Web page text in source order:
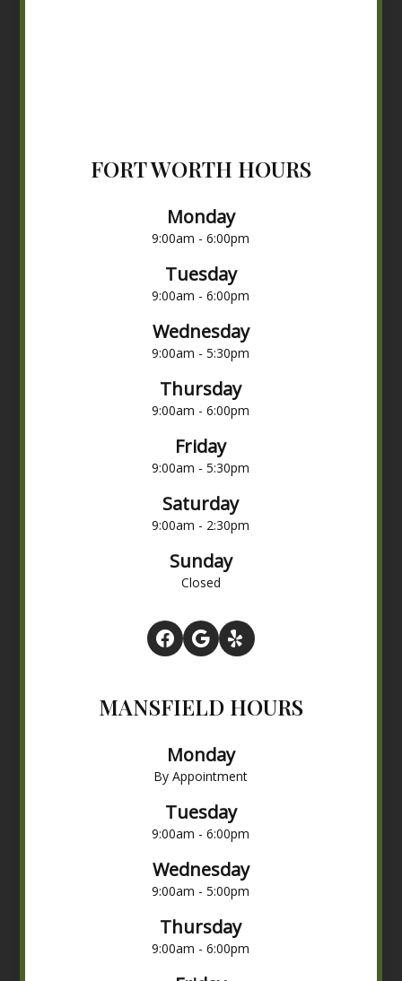
FORT WORTH HOURS
Monday
9:00am - 6:00pm
Tuesday
9:00am - 6:00pm
Wednesday
9:00am - 5:30pm
Thursday
9:00am - 6:00pm
Friday
9:00am - 5:30pm
Saturday
9:00am - 2:30pm
Sunday
Closed
MANSFIELD HOURS
Monday
By Appointment
Tuesday
9:00am - 6:00pm
Wednesday
9:00am - 5:00pm
Thursday
9:00am - 6:00pm